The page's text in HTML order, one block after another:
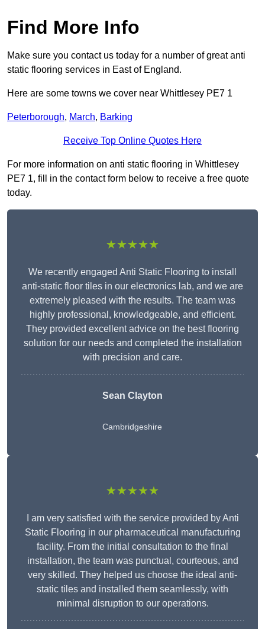
Find More Info
Make sure you contact us today for a number of great anti
static flooring services in East of England.
Here are some towns we cover near Whittlesey PE7 1
Peterborough, March, Barking
Receive Top Online Quotes Here
For more information on anti static flooring in Whittlesey
PE7 1, fill in the contact form below to receive a free quote
today.
★★★★★
We recently engaged Anti Static Flooring to install
anti-static floor tiles in our electronics lab, and we are
extremely pleased with the results. The team was
highly professional, knowledgeable, and efficient.
They provided excellent advice on the best flooring
solution for our needs and completed the installation
with precision and care.
Sean Clayton
Cambridgeshire
★★★★★
I am very satisfied with the service provided by Anti
Static Flooring in our pharmaceutical manufacturing
facility. From the initial consultation to the final
installation, the team was punctual, courteous, and
very skilled. They helped us choose the ideal anti-
static tiles and installed them seamlessly, with
minimal disruption to our operations.